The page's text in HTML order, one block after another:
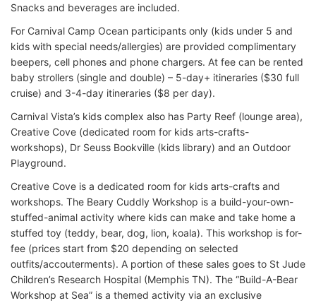
Snacks and beverages are included.
For Carnival Camp Ocean participants only (kids under 5 and
kids with special needs/allergies) are provided complimentary
beepers, cell phones and phone chargers. At fee can be rented
baby strollers (single and double) – 5-day+ itineraries ($30 full
cruise) and 3-4-day itineraries ($8 per day).
Carnival Vista’s kids complex also has Party Reef (lounge area),
Creative Cove (dedicated room for kids arts-crafts-
workshops), Dr Seuss Bookville (kids library) and an Outdoor
Playground.
Creative Cove is a dedicated room for kids arts-crafts and
workshops. The Beary Cuddly Workshop is a build-your-own-
stuffed-animal activity where kids can make and take home a
stuffed toy (teddy, bear, dog, lion, koala). This workshop is for-
fee (prices start from $20 depending on selected
outfits/accouterments). A portion of these sales goes to St Jude
Children’s Research Hospital (Memphis TN). The “Build-A-Bear
Workshop at Sea” is a themed activity via an exclusive